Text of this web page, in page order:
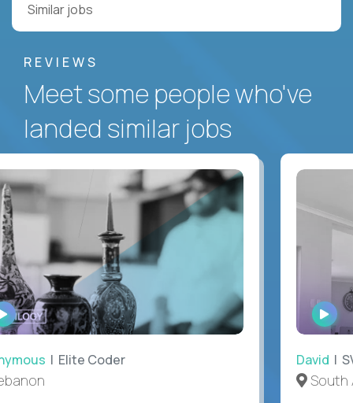
Similar jobs
REVIEWS
Meet some people who've
landed similar jobs
WATCH
INTERVIEW
| Elite Coder David|
South